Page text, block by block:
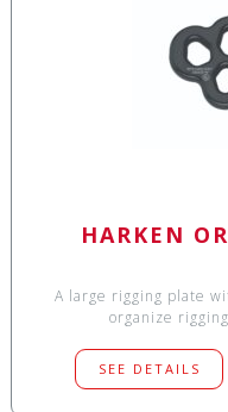
HARKEN
A large rigging plate
organize
SEE DETAILS